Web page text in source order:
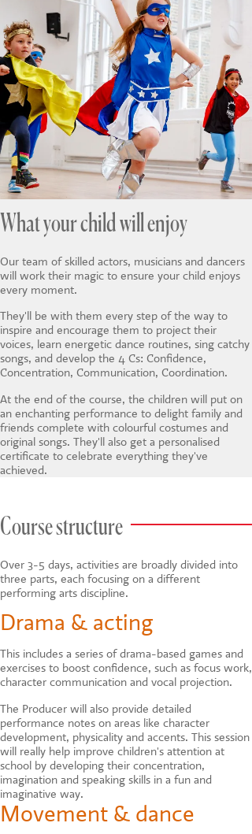
What your child will enjoy
Our team of skilled actors, musicians and dancers
will work their magic to ensure your child enjoys
every moment.
They'll be with them every step of the way to
inspire and encourage them to project their
voices, learn energetic dance routines, sing catchy
songs, and develop the 4 Cs: Confidence,
Concentration, Communication, Coordination.
At the end of the course, the children will put on
an enchanting performance to delight family and
friends complete with colourful costumes and
original songs. They'll also get a personalised
certificate to celebrate everything they've
achieved.
Course structure
Over 3-5 days, activities are broadly divided into
three parts, each focusing on a different
performing arts discipline.
Drama & acting
This includes a series of drama-based games and
exercises to boost confidence, such as focus work,
character communication and vocal projection.
The Producer will also provide detailed
performance notes on areas like character
development, physicality and accents. This session
will really help improve children's attention at
school by developing their concentration,
imagination and speaking skills in a fun and
imaginative way.
Movement & dance